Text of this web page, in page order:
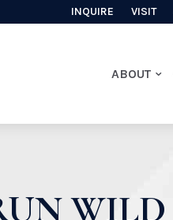
INQUIRE VISIT
ABOUT
WILD